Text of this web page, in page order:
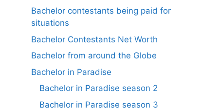
Bachelor contestants being paid for
situations
Bachelor Contestants Net Worth
Bachelor from around the Globe
Bachelor in Paradise
Bachelor in Paradise season 2
Bachelor in Paradise season 3